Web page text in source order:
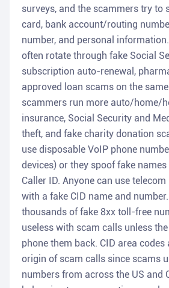
surveys, and the scammers try to
card, bank account/routing
number, and personal
often rotate through fake Social
subscription auto-renewal,
approved loan scams on the
scammers run more auto/home/
insurance, Social Security and
theft, and fake charity donation
use disposable VoIP phone
devices) or they spoof fake
Caller ID. Anyone can use
with a fake CID name and
thousands of fake 8xx toll-free
useless with scam calls unless
phone them back. CID area codes
origin of scam calls since scams
numbers from across the US and